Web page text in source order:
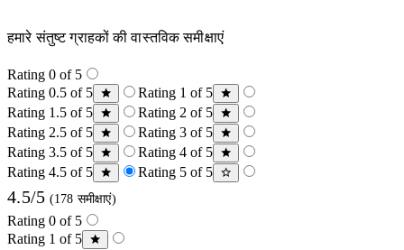
हमारे संतुष्ट ग्राहकों की वास्तविक समीक्षाएं
Rating 0 of 5
Rating 0.5 of 5
Rating 1 of 5
Rating 1.5 of 5
Rating 2 of 5
Rating 2.5 of 5
Rating 3 of 5
Rating 3.5 of 5
Rating 4 of 5
Rating 4.5 of 5
Rating 5 of 5
4.5/5 (178 समीक्षाएं)
Rating 0 of 5
Rating 1 of 5